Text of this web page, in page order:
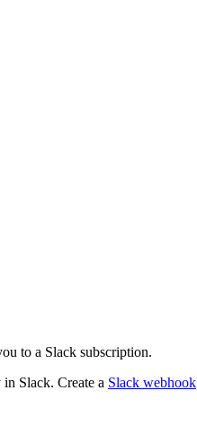
to a Slack subscription.
Slack. Create a Slack webhook